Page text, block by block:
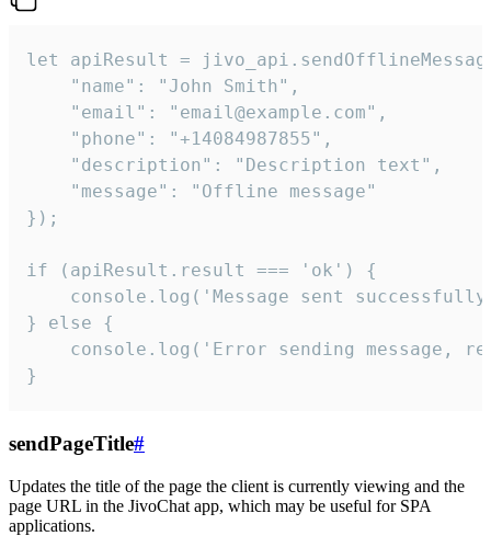
let apiResult =
    "name": "John Smith",
    "email": "email@example.com",
    "phone": "+14084987855",
    "description": "Description text",
    "message": "Offline message"
});
if (apiResult.result === 'ok') {
console.log('Message sent
} else {
console.log('Error sending message,
}
sendPageTitle#
Updates the title of the page the client is currently viewing and the
page URL in the JivoChat app, which may be useful for SPA
applications.